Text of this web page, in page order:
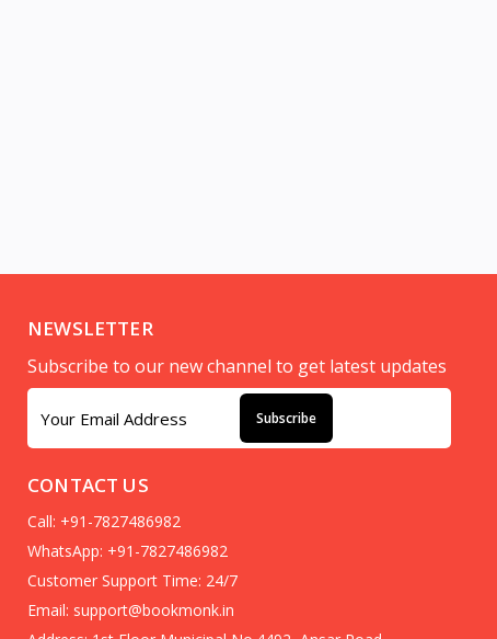
NEWSLETTER
Subscribe to our new channel to get latest updates
Subscribe
CONTACT US
Call: +91-7827486982
WhatsApp: +91-7827486982
Customer Support Time: 24/7
Email: support@bookmonk.in